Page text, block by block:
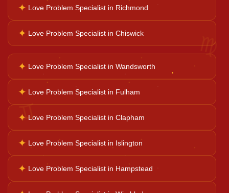
Family Problems
Court Case Help
Psychic Reader
Horoscope Reading
♊
♍
✦ Love Problem Specialist in Richmond
✦ Love Problem Specialist in Chiswick
✦ Love Problem Specialist in Wandsworth
✦ Love Problem Specialist in Fulham
✦ Love Problem Specialist in Clapham
✦ Love Problem Specialist in Islington
✦ Love Problem Specialist in Hampstead